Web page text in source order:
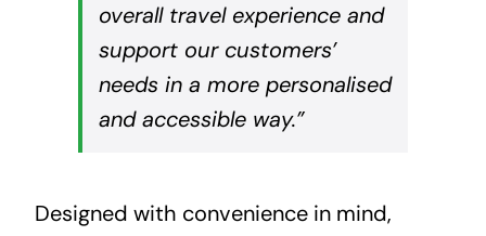
overall travel experience and
support our customers’
needs in a more personalised
and accessible way.”
Designed with convenience in mind,